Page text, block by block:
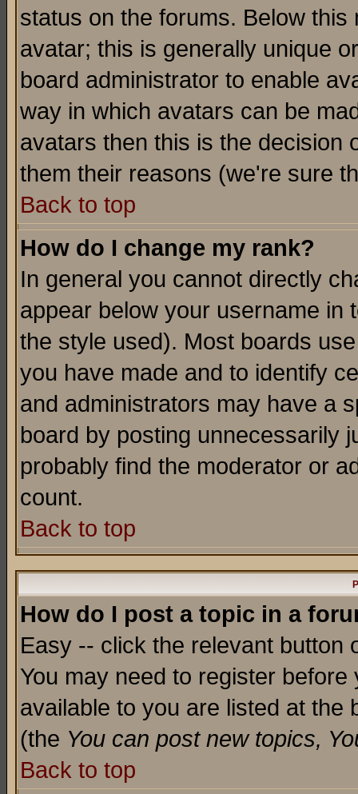
status on the forums. Below
avatar; this is generally unique
board administrator to enable
way in which avatars can be
avatars then this is the decision
them their reasons (we're sure
Back to top
How do I change my rank?
In general you cannot directly
appear below your username in
the style used). Most boards
you have made and to identify
and administrators may have a
board by posting unnecessarily
probably find the moderator or
count.
Back to top
How do I post a topic in a
Easy -- click the relevant button
You may need to register
available to you are listed at the
(the You can post new topics,
Back to top